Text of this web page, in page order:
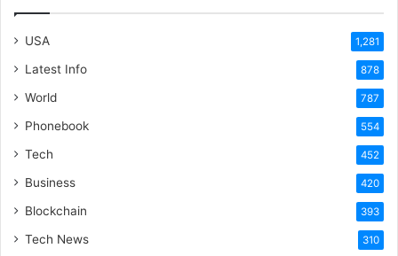
USA 1,281
Latest Info 878
World 787
Phonebook 554
Tech 452
Business 420
Blockchain 393
Tech News 310